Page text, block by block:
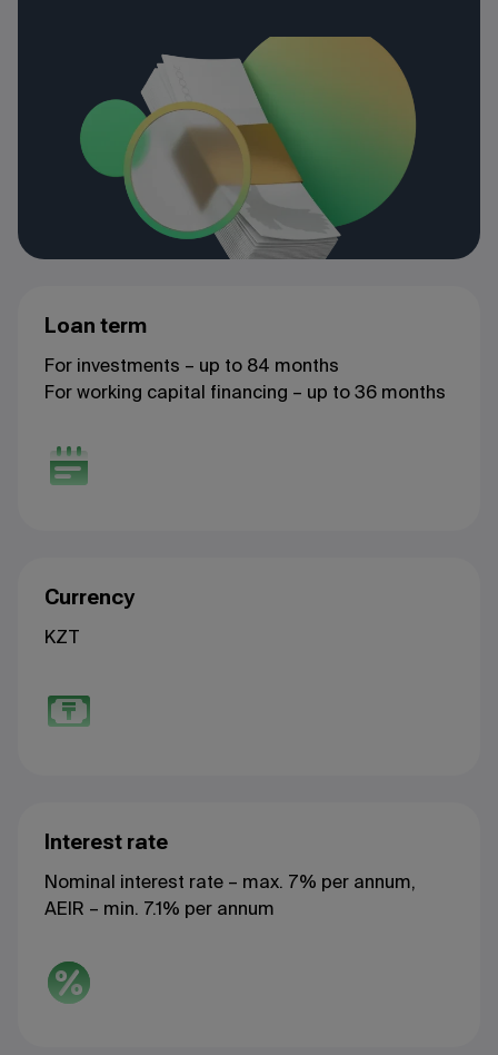
Loan term
For investments – up to 84 months
For working capital financing – up to 36 months
Currency
KZT
Interest rate
Nominal interest rate – max. 7% per annum,
AEIR – min. 7.1% per annum